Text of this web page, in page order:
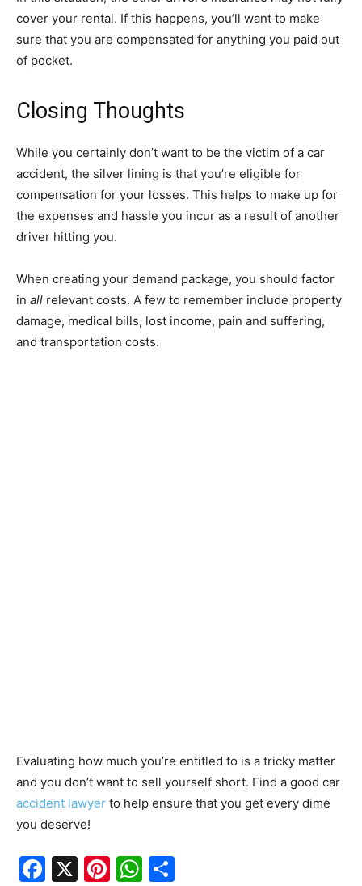
cover your rental. If this happens, you’ll want to make
sure that you are compensated for anything you paid out
of pocket.
Closing Thoughts
While you certainly don’t want to be the victim of a car
accident, the silver lining is that you’re eligible for
compensation for your losses. This helps to make up for
the expenses and hassle you incur as a result of another
driver hitting you.
When creating your demand package, you should factor
in all relevant costs. A few to remember include property
damage, medical bills, lost income, pain and suffering,
and transportation costs.
Evaluating how much you’re entitled to is a tricky matter
and you don’t want to sell yourself short. Find a good car
accident lawyer to help ensure that you get every dime
you deserve!
F
X
Pi W